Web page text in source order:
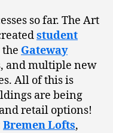
so far. The Art
student
Gateway
and multiple new
All of this is
are being
retail options!
Bremen Lofts,